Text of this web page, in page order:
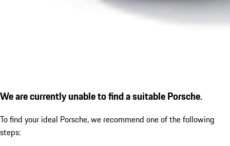
We are currently unable to find a suitable Porsche.
To find your ideal Porsche, we recommend one of the following
steps: